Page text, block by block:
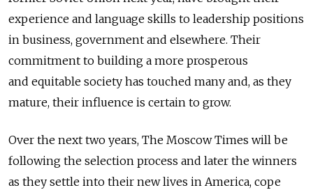
experience and language skills to leadership positions
in business, government and elsewhere. Their
commitment to building a more prosperous
and equitable society has touched many and, as they
mature, their influence is certain to grow.
Over the next two years, The Moscow Times will be
following the selection process and later the winners
as they settle into their new lives in America, cope